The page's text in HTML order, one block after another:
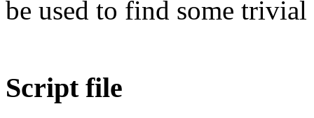
be used to find some
Script file